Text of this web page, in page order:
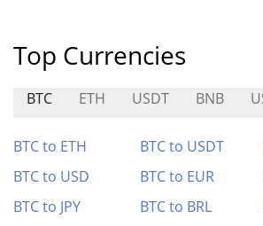
Top Currencies
BTC ETH USDT BNB
BTC to ETH BTC to USDT
BTC to USD
BTC to EUR
BTC to JPY
BTC to BRL